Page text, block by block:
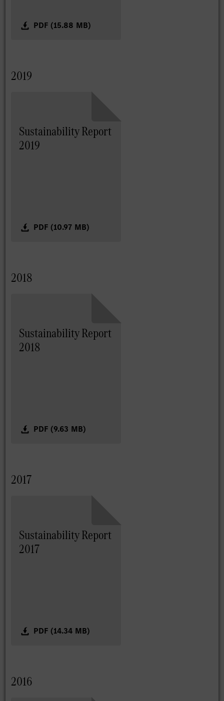
PDF (15.88 MB)
2019
Sustainability Report
2019
PDF (10.97 MB)
2018
Sustainability Report
2018
PDF (9.63 MB)
2017
Sustainability Report
2017
PDF (14.34 MB)
2016